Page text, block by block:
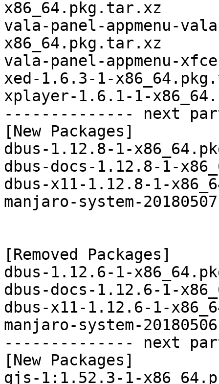
x86_64.pkg.tar.xz
vala-panel-appmenu-
x86_64.pkg.tar.xz
vala-panel-appmenu-
xed-1.6.3-1-
xplayer-1.6.1-1-
-------------- next
[New Packages]
dbus-1.12.8-1-
dbus-docs-1.12.8-1-
dbus-x11-1.12.8-1-
manjaro-system-
[Removed Packages]
dbus-1.12.6-1-
dbus-docs-1.12.6-1-
dbus-x11-1.12.6-1-
manjaro-system-
-------------- next
[New Packages]
gjs-1:1.52.3-1-